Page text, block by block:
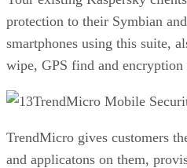
protection to their Symbian
smartphones using this suite,
wipe, GPS find and encryption
TrendMicro Mobile
TrendMicro gives customers
and applicatons on them,